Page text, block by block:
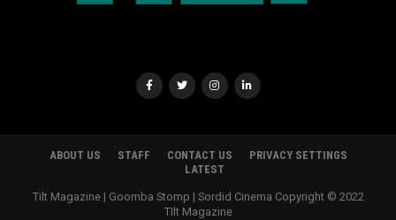
ABOUT US STAFF CONTACT US
PRIVACY SETTINGS
LATEST
Tilt Magazine | Goomba Stomp | Sordid Cinema Copyright © 2022
TIlt Magazine